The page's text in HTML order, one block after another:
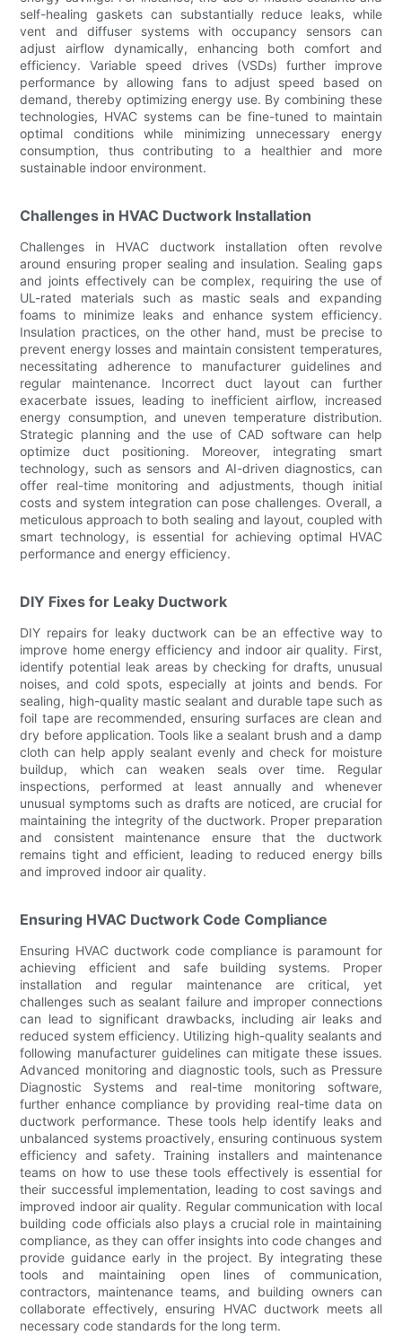
self-healing gaskets can substantially reduce leaks, while
vent and diffuser systems with occupancy sensors can
adjust airflow dynamically, enhancing both comfort and
efficiency. Variable speed drives (VSDs) further improve
performance by allowing fans to adjust speed based on
demand, thereby optimizing energy use. By combining these
technologies, HVAC systems can be fine-tuned to maintain
optimal conditions while minimizing unnecessary energy
consumption, thus contributing to a healthier and more
sustainable indoor environment.
Challenges in HVAC Ductwork Installation
Challenges in HVAC ductwork installation often revolve
around ensuring proper sealing and insulation. Sealing gaps
and joints effectively can be complex, requiring the use of
UL-rated materials such as mastic seals and expanding
foams to minimize leaks and enhance system efficiency.
Insulation practices, on the other hand, must be precise to
prevent energy losses and maintain consistent temperatures,
necessitating adherence to manufacturer guidelines and
regular maintenance. Incorrect duct layout can further
exacerbate issues, leading to inefficient airflow, increased
energy consumption, and uneven temperature distribution.
Strategic planning and the use of CAD software can help
optimize duct positioning. Moreover, integrating smart
technology, such as sensors and AI-driven diagnostics, can
offer real-time monitoring and adjustments, though initial
costs and system integration can pose challenges. Overall, a
meticulous approach to both sealing and layout, coupled with
smart technology, is essential for achieving optimal HVAC
performance and energy efficiency.
DIY Fixes for Leaky Ductwork
DIY repairs for leaky ductwork can be an effective way to
improve home energy efficiency and indoor air quality. First,
identify potential leak areas by checking for drafts, unusual
noises, and cold spots, especially at joints and bends. For
sealing, high-quality mastic sealant and durable tape such as
foil tape are recommended, ensuring surfaces are clean and
dry before application. Tools like a sealant brush and a damp
cloth can help apply sealant evenly and check for moisture
buildup, which can weaken seals over time. Regular
inspections, performed at least annually and whenever
unusual symptoms such as drafts are noticed, are crucial for
maintaining the integrity of the ductwork. Proper preparation
and consistent maintenance ensure that the ductwork
remains tight and efficient, leading to reduced energy bills
and improved indoor air quality.
Ensuring HVAC Ductwork Code Compliance
Ensuring HVAC ductwork code compliance is paramount for
achieving efficient and safe building systems. Proper
installation and regular maintenance are critical, yet
challenges such as sealant failure and improper connections
can lead to significant drawbacks, including air leaks and
reduced system efficiency. Utilizing high-quality sealants and
following manufacturer guidelines can mitigate these issues.
Advanced monitoring and diagnostic tools, such as Pressure
Diagnostic Systems and real-time monitoring software,
further enhance compliance by providing real-time data on
ductwork performance. These tools help identify leaks and
unbalanced systems proactively, ensuring continuous system
efficiency and safety. Training installers and maintenance
teams on how to use these tools effectively is essential for
their successful implementation, leading to cost savings and
improved indoor air quality. Regular communication with local
building code officials also plays a crucial role in maintaining
compliance, as they can offer insights into code changes and
provide guidance early in the project. By integrating these
tools and maintaining open lines of communication,
contractors, maintenance teams, and building owners can
collaborate effectively, ensuring HVAC ductwork meets all
necessary code standards for the long term.